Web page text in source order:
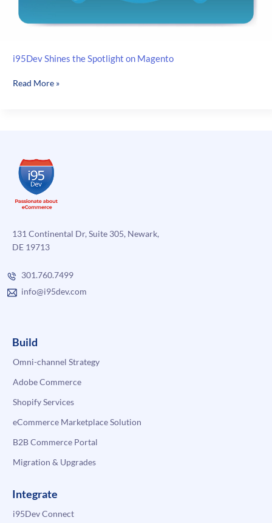
i95Dev Shines the Spotlight on Magento
i95Dev
Read More »
131 Continental Dr, Suite 305, Newark,
DE 19713
301.760.7499
info@i95dev.com
Build
Omni-channel Strategy
Adobe Commerce
Shopify Services
eCommerce Marketplace Solution
B2B Commerce Portal
Migration & Upgrades
Integrate
i95Dev Connect